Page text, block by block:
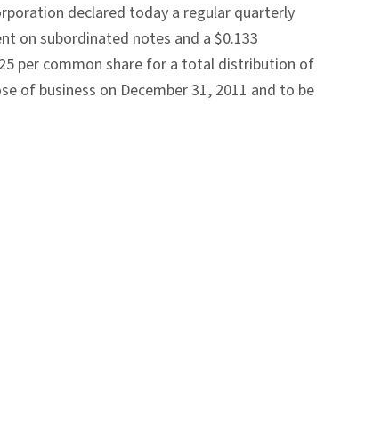
declared today a regular quarterly
on subordinated notes and a $0.133
per common share for a total distribution of
of business on December 31, 2011 and to be